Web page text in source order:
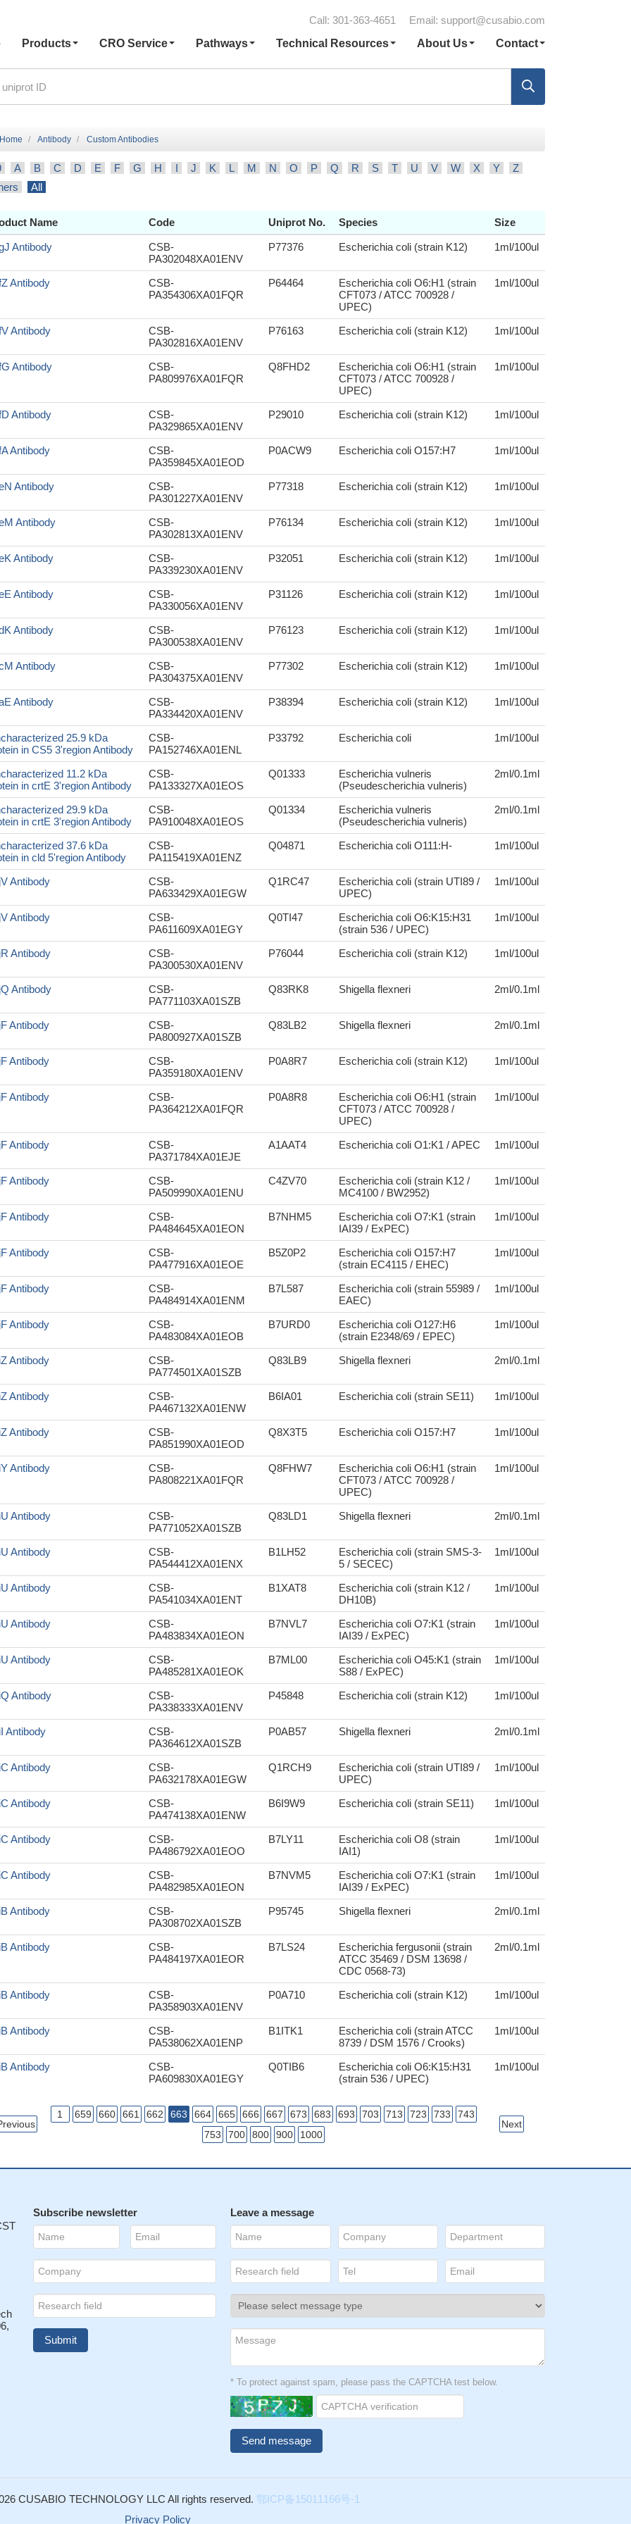
Call: 301-363-4651 Email: support@cusabio.com
Products CRO Service Pathways Technical Resources About Us Contact
Home Antibody Custom Antibodies
A B C D E F G H I J K L M N O P Q R S T U V W X Y
Z
All
Name Code Uniprot No. Species Size
Antibody
CSB-
PA302048XA01ENV
P77376 Escherichia coli (strain K12) 1ml/100ul
Antibody
CSB-
PA354306XA01FQR
P64464
Escherichia coli O6:H1 (strain
CFT073 / ATCC 700928 /
UPEC)
1ml/100ul
Antibody
CSB-
PA302816XA01ENV
P76163 Escherichia coli (strain K12) 1ml/100ul
Antibody
CSB-
PA809976XA01FQR
Q8FHD2
Escherichia coli O6:H1 (strain
CFT073 / ATCC 700928 /
UPEC)
1ml/100ul
Antibody
CSB-
PA329865XA01ENV
P29010 Escherichia coli (strain K12) 1ml/100ul
Antibody
CSB-
PA359845XA01EOD
P0ACW9 Escherichia coli O157:H7 1ml/100ul
Antibody
CSB-
PA301227XA01ENV
P77318 Escherichia coli (strain K12) 1ml/100ul
Antibody
CSB-
PA302813XA01ENV
P76134 Escherichia coli (strain K12) 1ml/100ul
Antibody
CSB-
PA339230XA01ENV
P32051 Escherichia coli (strain K12) 1ml/100ul
Antibody
CSB-
PA330056XA01ENV
P31126 Escherichia coli (strain K12) 1ml/100ul
Antibody
CSB-
PA300538XA01ENV
P76123 Escherichia coli (strain K12) 1ml/100ul
Antibody
CSB-
PA304375XA01ENV
P77302 Escherichia coli (strain K12) 1ml/100ul
Antibody
CSB-
PA334420XA01ENV
P38394 Escherichia coli (strain K12) 1ml/100ul
25.9 kDa
in CS5 3'region Antibody
CSB-
PA152746XA01ENL
P33792 Escherichia coli 1ml/100ul
11.2 kDa
in crtE 3'region Antibody
CSB-
PA133327XA01EOS
Q01333
Escherichia vulneris
(Pseudescherichia vulneris)
2ml/0.1ml
29.9 kDa
in crtE 3'region Antibody
CSB-
PA910048XA01EOS
Q01334
Escherichia vulneris
(Pseudescherichia vulneris)
2ml/0.1ml
37.6 kDa
in cld 5'region Antibody
CSB-
PA115419XA01ENZ
Q04871 Escherichia coli O111:H- 1ml/100ul
Antibody
CSB-
PA633429XA01EGW
Q1RC47
Escherichia coli (strain UTI89 /
UPEC)
1ml/100ul
Antibody
CSB-
PA611609XA01EGY
Q0TI47
Escherichia coli O6:K15:H31
(strain 536 / UPEC)
1ml/100ul
Antibody
CSB-
PA300530XA01ENV
P76044 Escherichia coli (strain K12) 1ml/100ul
Antibody
CSB-
PA771103XA01SZB
Q83RK8 Shigella flexneri 2ml/0.1ml
Antibody
CSB-
PA800927XA01SZB
Q83LB2 Shigella flexneri 2ml/0.1ml
Antibody
CSB-
PA359180XA01ENV
P0A8R7 Escherichia coli (strain K12) 1ml/100ul
Antibody
CSB-
PA364212XA01FQR
P0A8R8
Escherichia coli O6:H1 (strain
CFT073 / ATCC 700928 /
UPEC)
1ml/100ul
Antibody
CSB-
PA371784XA01EJE
A1AAT4 Escherichia coli O1:K1 / APEC 1ml/100ul
Antibody
CSB-
PA509990XA01ENU
C4ZV70
Escherichia coli (strain K12 /
MC4100 / BW2952)
1ml/100ul
Antibody
CSB-
PA484645XA01EON
B7NHM5
Escherichia coli O7:K1 (strain
IAI39 / ExPEC)
1ml/100ul
Antibody
CSB-
PA477916XA01EOE
B5Z0P2
Escherichia coli O157:H7
(strain EC4115 / EHEC)
1ml/100ul
Antibody
CSB-
PA484914XA01ENM
B7L587
Escherichia coli (strain 55989 /
EAEC)
1ml/100ul
Antibody
CSB-
PA483084XA01EOB
B7URD0
Escherichia coli O127:H6
(strain E2348/69 / EPEC)
1ml/100ul
Antibody
CSB-
PA774501XA01SZB
Q83LB9 Shigella flexneri 2ml/0.1ml
Antibody
CSB-
PA467132XA01ENW
B6IA01 Escherichia coli (strain SE11) 1ml/100ul
Antibody
CSB-
PA851990XA01EOD
Q8X3T5 Escherichia coli O157:H7 1ml/100ul
Antibody
CSB-
PA808221XA01FQR
Q8FHW7
Escherichia coli O6:H1 (strain
CFT073 / ATCC 700928 /
UPEC)
1ml/100ul
Antibody
CSB-
PA771052XA01SZB
Q83LD1 Shigella flexneri 2ml/0.1ml
Antibody
CSB-
PA544412XA01ENX
B1LH52
Escherichia coli (strain SMS-3-
5 / SECEC)
1ml/100ul
Antibody
CSB-
PA541034XA01ENT
B1XAT8
Escherichia coli (strain K12 /
DH10B)
1ml/100ul
Antibody
CSB-
PA483834XA01EON
B7NVL7
Escherichia coli O7:K1 (strain
IAI39 / ExPEC)
1ml/100ul
Antibody
CSB-
PA485281XA01EOK
B7ML00
Escherichia coli O45:K1 (strain
S88 / ExPEC)
1ml/100ul
Antibody
CSB-
PA338333XA01ENV
P45848 Escherichia coli (strain K12) 1ml/100ul
Antibody
CSB-
PA364612XA01SZB
P0AB57 Shigella flexneri 2ml/0.1ml
Antibody
CSB-
PA632178XA01EGW
Q1RCH9
Escherichia coli (strain UTI89 /
UPEC)
1ml/100ul
Antibody
CSB-
PA474138XA01ENW
B6I9W9 Escherichia coli (strain SE11) 1ml/100ul
Antibody
CSB-
PA486792XA01EOO
B7LY11
Escherichia coli O8 (strain
IAI1)
1ml/100ul
Antibody
CSB-
PA482985XA01EON
B7NVM5
Escherichia coli O7:K1 (strain
IAI39 / ExPEC)
1ml/100ul
Antibody
CSB-
PA308702XA01SZB
P95745 Shigella flexneri 2ml/0.1ml
Antibody
CSB-
PA484197XA01EOR
B7LS24
Escherichia fergusonii (strain
ATCC 35469 / DSM 13698 /
CDC 0568-73)
2ml/0.1ml
Antibody
CSB-
PA358903XA01ENV
P0A710 Escherichia coli (strain K12) 1ml/100ul
Antibody
CSB-
PA538062XA01ENP
B1ITK1
Escherichia coli (strain ATCC
8739 / DSM 1576 / Crooks)
1ml/100ul
Antibody
CSB-
PA609830XA01EGY
Q0TIB6
Escherichia coli O6:K15:H31
(strain 536 / UPEC)
1ml/100ul
1 659 660 661 662 663 664 665 666 667 673 683 693 703 713 723 733
743
753
700 800 900 1000
Next
Subscribe newsletter Leave a message
* To protect against spam, please pass the CAPTCHA test below.
CUSABIO TECHNOLOGY LLC All rights reserved. 鄂ICP备15011166号-1
Privacy Policy